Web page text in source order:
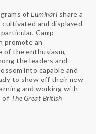
of Luminari share a
and displayed
Camp
promote an
of the enthusiasm,
the leaders and
into capable and
to show off their new
and working with
of The Great British